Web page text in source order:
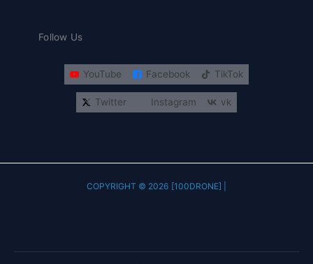
Follow Us
YouTube Facebook TikTok
Twitter Instagram vk
COPYRIGHT © 2026 [100DRONE] |